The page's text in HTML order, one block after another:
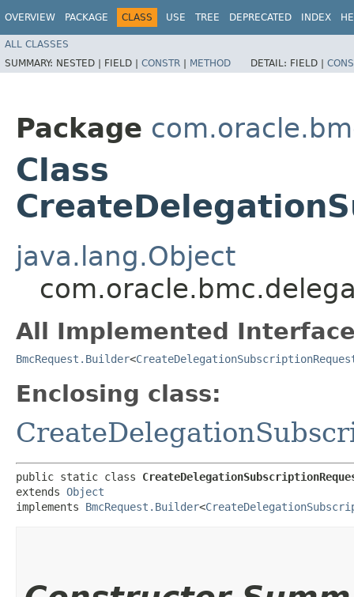
OVERVIEW PACKAGE CLASS USE TREE DEPRECATED INDEX
ALL CLASSES
SUMMARY: NESTED | FIELD | CONSTR | METHOD DETAIL: FIELD |
Package
Class
java.lang.Object
All Implemented
BmcRequest.Builder<
Enclosing class:
public static class
extends Object
implements BmcRequest.Builder<